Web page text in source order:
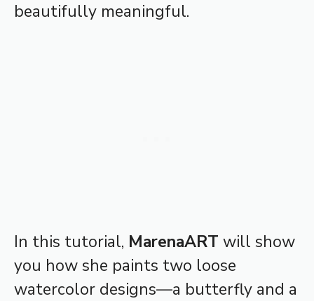
beautifully meaningful.
In this tutorial, MarenaART will show
you how she paints two loose
watercolor designs—a butterfly and a